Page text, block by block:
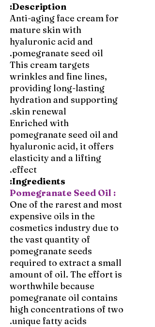
Description:
Anti-aging face cream for
mature skin with
hyaluronic acid and
pomegranate seed oil.
This cream targets
wrinkles and fine lines,
providing long-lasting
hydration and supporting
skin renewal.
Enriched with
pomegranate seed oil and
hyaluronic acid, it offers
elasticity and a lifting
effect.
Ingredients:
Pomegranate Seed Oil :
One of the rarest and most
expensive oils in the
cosmetics industry due to
the vast quantity of
pomegranate seeds
required to extract a small
amount of oil. The effort is
worthwhile because
pomegranate oil contains
high concentrations of two
unique fatty acids.